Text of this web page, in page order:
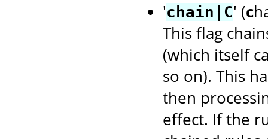
'chain|C' (c
This flag
(which itself
so on). This
then
effect. If the